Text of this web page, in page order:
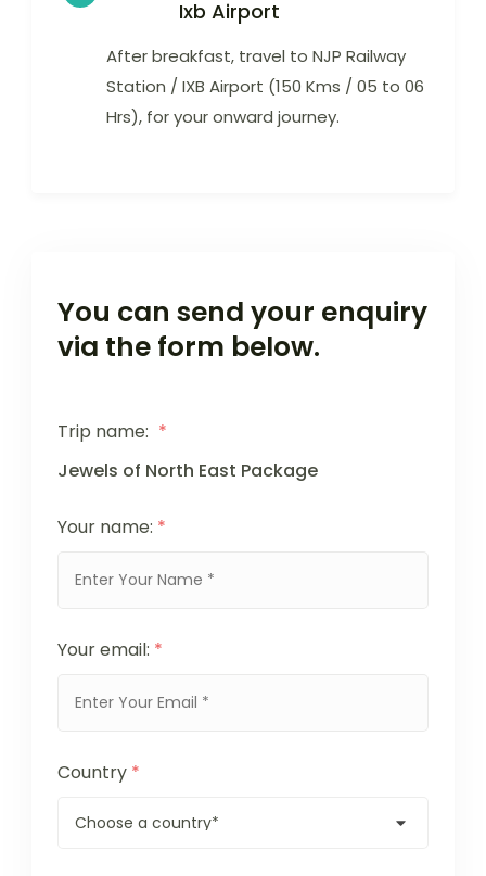
Ixb Airport
After breakfast, travel to NJP Railway
Station / IXB Airport (150 Kms / 05 to 06
Hrs), for your onward journey.
You can send your enquiry
via the form below.
Trip name: *
Jewels of North East Package
Your name: *
Your email: *
Country *